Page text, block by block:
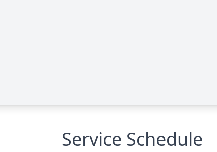
Service Schedule